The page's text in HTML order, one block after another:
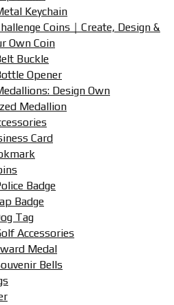
Keychain
Coins｜Create, Design &
Own Coin
Buckle
Opener
Design Own
Medallion
Card
Badge
Badge
Tag
Accessories
Medal
Bells